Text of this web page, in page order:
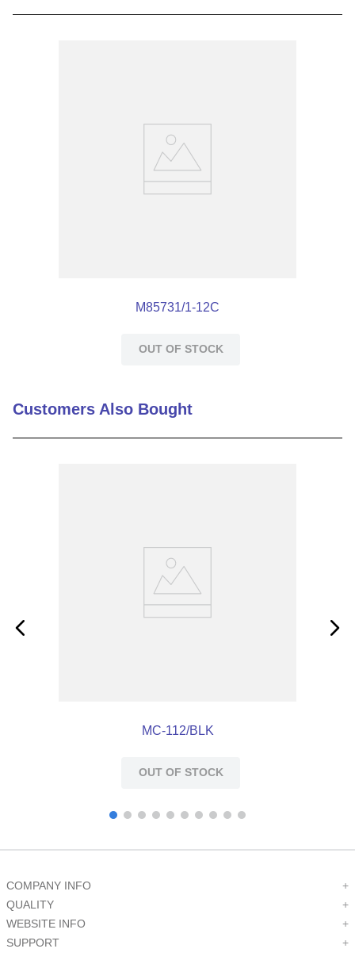
M85731/1-12C
OUT OF STOCK
Customers Also Bought
MC-112/BLK
OUT OF STOCK
COMPANY INFO
+
QUALITY
+
WEBSITE INFO
+
SUPPORT
+